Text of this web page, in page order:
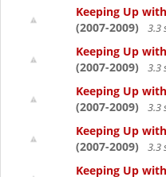
Keeping Up
(2007-2009)
3.3
Keeping Up
(2007-2009)
3.3
Keeping Up
(2007-2009)
3.3
Keeping Up
(2007-2009)
3.3
Keeping Up